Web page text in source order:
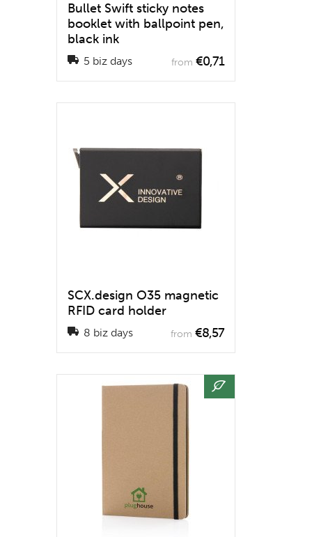
Bullet Swift sticky notes
booklet with ballpoint pen,
black ink
5 biz days from €0,71
SCX.design O35 magnetic
RFID card holder
8 biz days from €8,57